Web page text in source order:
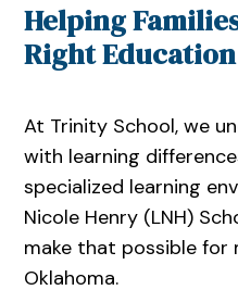
Helping
Right
At Trinity School, we
with learning
specialized learning
Nicole Henry (LNH)
make that possible for
Oklahoma.